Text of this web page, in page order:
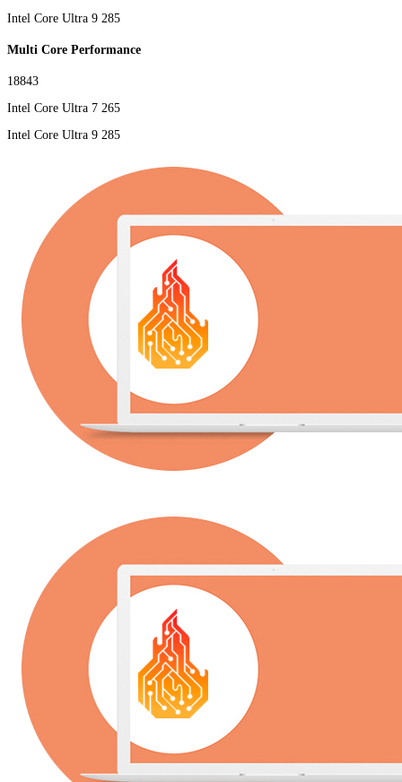
Intel Core Ultra 9 285
Multi Core Performance
18843
Intel Core Ultra 7 265
Intel Core Ultra 9 285